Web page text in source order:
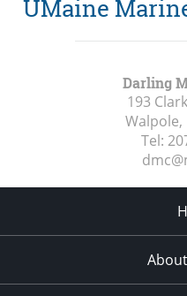
UMaine
Darling
193
Walpole,
Tel: